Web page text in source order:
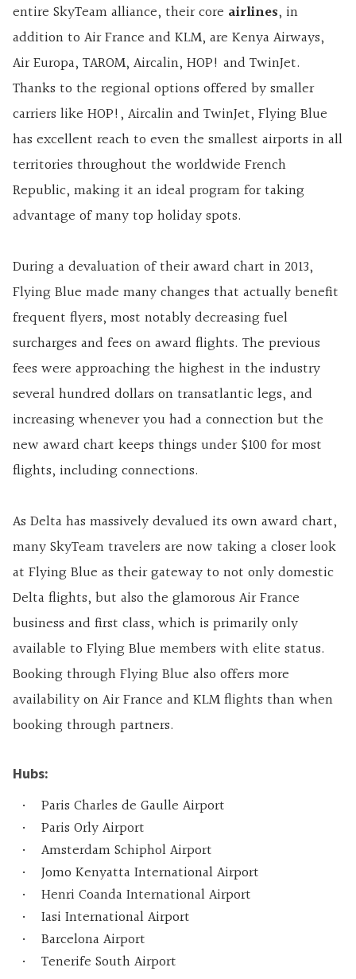
entire SkyTeam alliance, their core airlines, in
addition to Air France and KLM, are Kenya Airways,
Air Europa, TAROM, Aircalin, HOP! and TwinJet.
Thanks to the regional options offered by smaller
carriers like HOP!, Aircalin and TwinJet, Flying Blue
has excellent reach to even the smallest airports in all
territories throughout the worldwide French
Republic, making it an ideal program for taking
advantage of many top holiday spots.
During a devaluation of their award chart in 2013,
Flying Blue made many changes that actually benefit
frequent flyers, most notably decreasing fuel
surcharges and fees on award flights. The previous
fees were approaching the highest in the industry
several hundred dollars on transatlantic legs, and
increasing whenever you had a connection but the
new award chart keeps things under $100 for most
flights, including connections.
As Delta has massively devalued its own award chart,
many SkyTeam travelers are now taking a closer look
at Flying Blue as their gateway to not only domestic
Delta flights, but also the glamorous Air France
business and first class, which is primarily only
available to Flying Blue members with elite status.
Booking through Flying Blue also offers more
availability on Air France and KLM flights than when
booking through partners.
Hubs:
Paris Charles de Gaulle Airport
Paris Orly Airport
Amsterdam Schiphol Airport
Jomo Kenyatta International Airport
Henri Coanda International Airport
Iasi International Airport
Barcelona Airport
Tenerife South Airport